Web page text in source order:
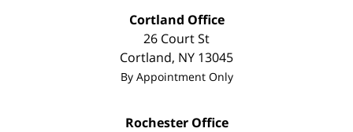
Cortland Office
26 Court St
Cortland, NY 13045
By Appointment Only
Rochester Office